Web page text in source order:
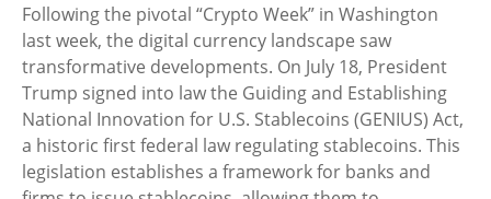
Following the pivotal “Crypto Week” in Washington
last week, the digital currency landscape saw
transformative developments. On July 18, President
Trump signed into law the Guiding and Establishing
National Innovation for U.S. Stablecoins (GENIUS) Act,
a historic first federal law regulating stablecoins. This
legislation establishes a framework for banks and